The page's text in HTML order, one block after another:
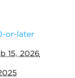
or-later
15, 2026